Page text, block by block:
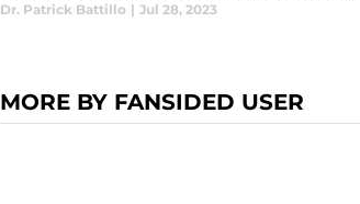
Dr. Patrick Battillo | Jul 28, 2023
MORE BY FANSIDED USER